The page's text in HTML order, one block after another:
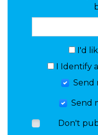
I'd
I Identify
Send
Send
Don't